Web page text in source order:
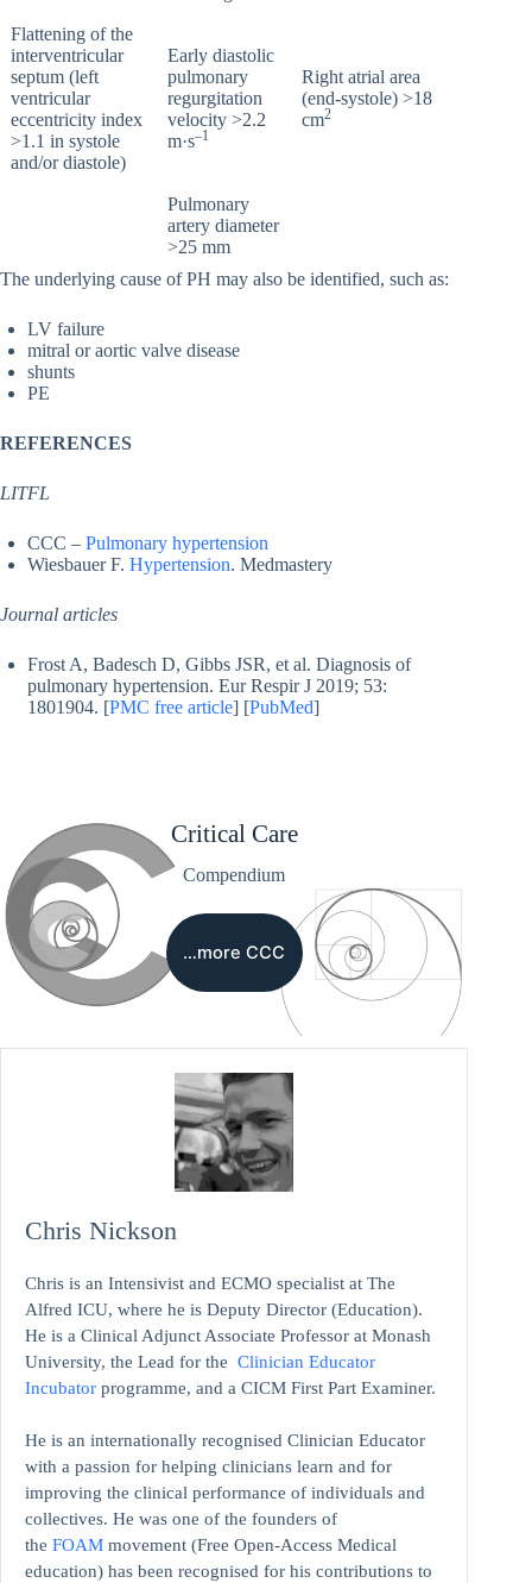
Flattening of the
interventricular
septum (left
ventricular
eccentricity index
>1.1 in systole
and/or diastole)
Early diastolic
pulmonary
regurgitation
velocity >2.2
m·s–1
Right atrial area
(end-systole) >18
cm2
Pulmonary
artery diameter
>25 mm
The underlying cause of PH may also be identified, such as:
LV failure
mitral or aortic valve disease
shunts
PE
REFERENCES
LITFL
CCC – Pulmonary hypertension
Wiesbauer F. Hypertension. Medmastery
Journal articles
Frost A, Badesch D, Gibbs JSR, et al. Diagnosis of
pulmonary hypertension. Eur Respir J 2019; 53:
1801904. [PMC free article] [PubMed]
Critical Care
Compendium
…more CCC
Chris Nickson
Chris is an Intensivist and ECMO specialist at The
Alfred ICU, where he is Deputy Director (Education).
He is a Clinical Adjunct Associate Professor at Monash
University, the Lead for the Clinician Educator
Incubator programme, and a CICM First Part Examiner.
He is an internationally recognised Clinician Educator
with a passion for helping clinicians learn and for
improving the clinical performance of individuals and
collectives. He was one of the founders of
the FOAM movement (Free Open-Access Medical
education) has been recognised for his contributions to